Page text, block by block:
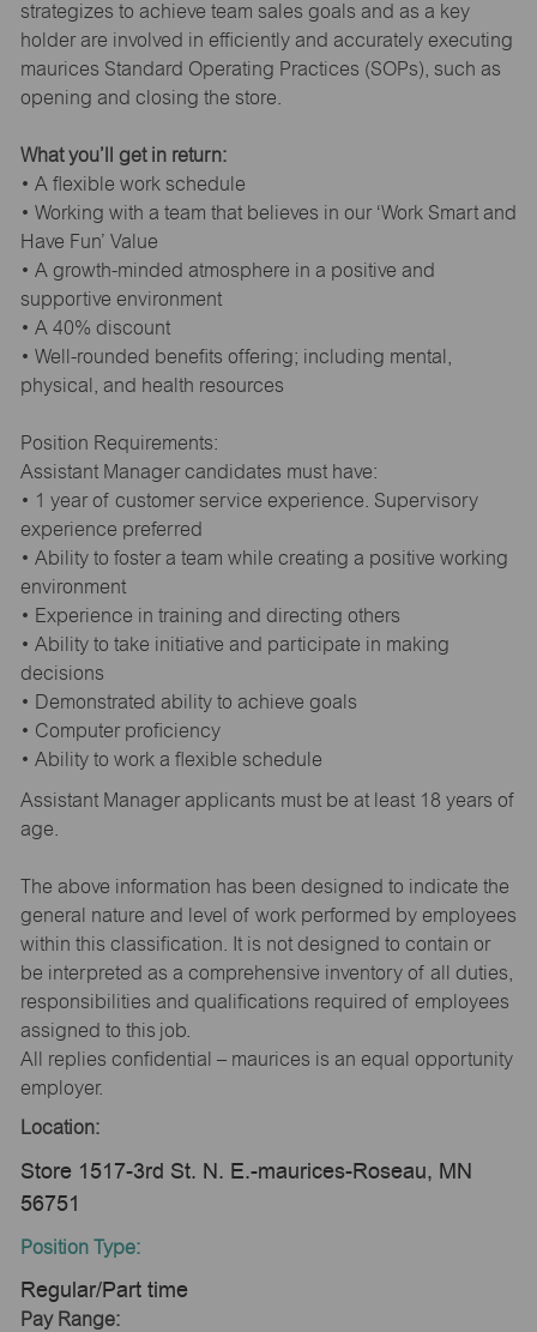
strategizes to achieve team sales goals and as a key
holder are involved in efficiently and accurately executing
maurices Standard Operating Practices (SOPs), such as
opening and closing the store.
What you’ll get in return:
• A flexible work schedule
• Working with a team that believes in our ‘Work Smart and
Have Fun’ Value
• A growth-minded atmosphere in a positive and
supportive environment
• A 40% discount
• Well-rounded benefits offering; including mental,
physical, and health resources
Position Requirements:
Assistant Manager candidates must have:
• 1 year of customer service experience. Supervisory
experience preferred
• Ability to foster a team while creating a positive working
environment
• Experience in training and directing others
• Ability to take initiative and participate in making
decisions
• Demonstrated ability to achieve goals
• Computer proficiency
• Ability to work a flexible schedule
Assistant Manager applicants must be at least 18 years of
age.
The above information has been designed to indicate the
general nature and level of work performed by employees
within this classification. It is not designed to contain or
be interpreted as a comprehensive inventory of all duties,
responsibilities and qualifications required of employees
assigned to this job.
All replies confidential – maurices is an equal opportunity
employer.
Location:
Store 1517-3rd St. N. E.-maurices-Roseau, MN
56751
Position Type:
Regular/Part time
Pay Range: